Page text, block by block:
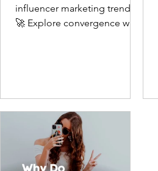
influencer marketing trends!
🚀 Explore convergence with